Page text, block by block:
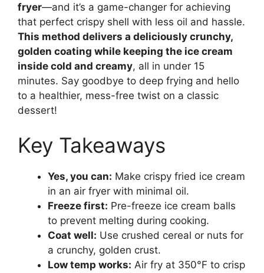
fryer—and it’s a game-changer for achieving
that perfect crispy shell with less oil and hassle.
This method delivers a deliciously crunchy,
golden coating while keeping the ice cream
inside cold and creamy, all in under 15
minutes. Say goodbye to deep frying and hello
to a healthier, mess-free twist on a classic
dessert!
Key Takeaways
Yes, you can: Make crispy fried ice cream
in an air fryer with minimal oil.
Freeze first: Pre-freeze ice cream balls
to prevent melting during cooking.
Coat well: Use crushed cereal or nuts for
a crunchy, golden crust.
Low temp works: Air fry at 350°F to crisp